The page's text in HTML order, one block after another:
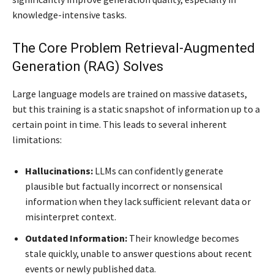
knowledge-intensive tasks.
The Core Problem Retrieval-Augmented
Generation (RAG) Solves
Large language models are trained on massive datasets,
but this training is a static snapshot of information up to a
certain point in time. This leads to several inherent
limitations:
Hallucinations: LLMs can confidently generate
plausible but factually incorrect or nonsensical
information when they lack sufficient relevant data or
misinterpret context.
Outdated Information: Their knowledge becomes
stale quickly, unable to answer questions about recent
events or newly published data.